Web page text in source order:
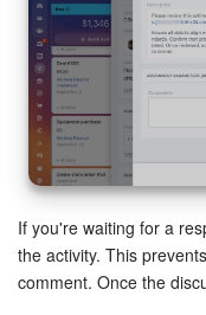
If you're waiting for a
the activity. This
comment. Once the